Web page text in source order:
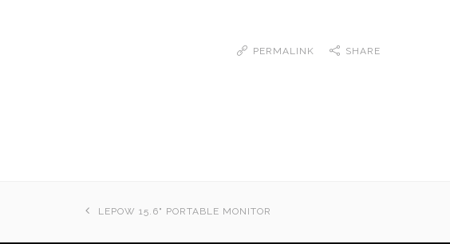
PERMALINK SHARE
LEPOW 15.6" PORTABLE MONITOR